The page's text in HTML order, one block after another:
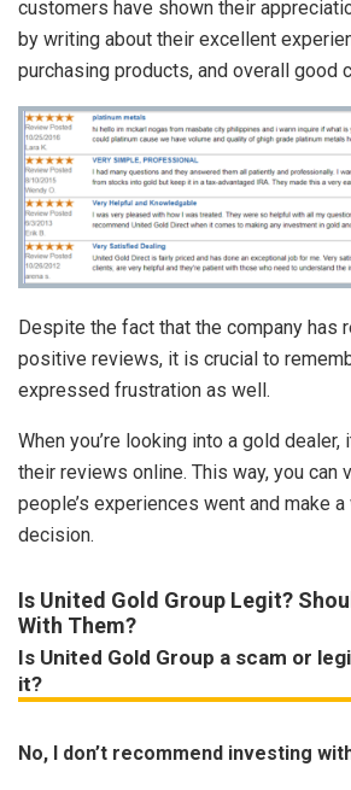
customers have shown their
by writing about their excellent
purchasing products, and overall good
Despite the fact that the company has
positive reviews, it is crucial to
expressed frustration as well.
When you’re looking into a gold dealer,
their reviews online. This way, you can
people’s experiences went and make
decision.
Is United Gold Group Legit?
With Them?
Is United Gold Group a scam or
it?
No, I don’t recommend investing